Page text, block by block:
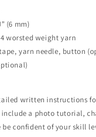
(6 mm)
worsted weight yarn
yarn needle, button
written instructions
include a photo tutorial,
be confident of your skill